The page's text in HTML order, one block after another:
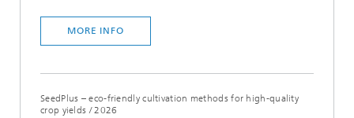
MORE INFO
SeedPlus – eco-friendly cultivation methods for high-quality
crop yields /2026